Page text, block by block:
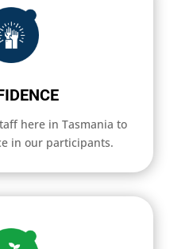
here in Tasmania to
in our participants.